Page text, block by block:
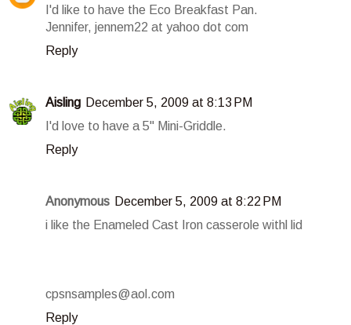
I'd like to have the Eco Breakfast Pan.
Jennifer, jennem22 at yahoo dot com
Reply
Aisling December 5, 2009 at 8:13 PM
I'd love to have a 5" Mini-Griddle.
Reply
Anonymous December 5, 2009 at 8:22 PM
i like the Enameled Cast Iron casserole withl lid
cpsnsamples@aol.com
Reply